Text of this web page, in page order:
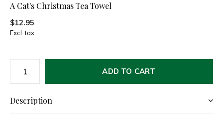
A Cat's Christmas Tea Towel
$12.95
Excl. tax
ADD TO CART
Description